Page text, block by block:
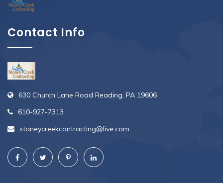
Contact Info
630 Church Lane Road Reading, PA 19606
610-927-7313
stoneycreekcontracting@live.com